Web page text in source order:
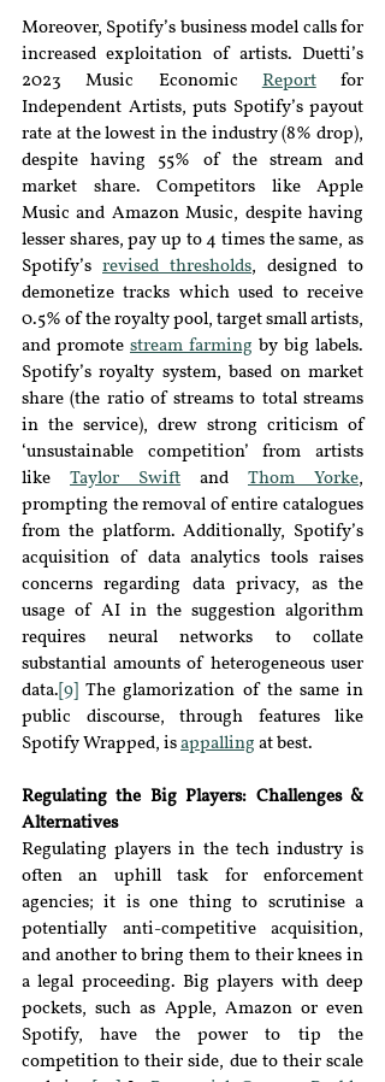
Moreover, Spotify’s business model calls for
increased exploitation of artists. Duetti’s
2023 Music Economic Report
for
Independent Artists, puts Spotify’s payout
rate at the lowest in the industry (8% drop),
despite having 55% of the stream and
market share. Competitors like Apple
Music and Amazon Music, despite having
lesser shares, pay up to 4 times the same, as
Spotify’s revised thresholds, designed to
demonetize tracks which used to receive
0.5% of the royalty pool, target small artists,
and promote stream farming by big labels.
Spotify’s royalty system, based on market
share (the ratio of streams to total streams
in the service), drew strong criticism of
‘unsustainable competition’ from artists
like Taylor Swift and Thom Yorke,
prompting the removal of entire catalogues
from the platform. Additionally, Spotify’s
acquisition of data analytics tools raises
concerns regarding data privacy, as the
usage of AI in the suggestion algorithm
requires neural networks to collate
substantial amounts of heterogeneous user
data. [9]
The glamorization of the same in
public discourse, through features like
Spotify Wrapped, is appalling at best.
Regulating the Big Players: Challenges &
Alternatives
Regulating players in the tech industry is
often an uphill task for enforcement
agencies; it is one thing to scrutinise a
potentially anti-competitive acquisition,
and another to bring them to their knees in
a legal proceeding. Big players with deep
pockets, such as Apple, Amazon or even
Spotify, have the power to tip the
competition to their side, due to their scale